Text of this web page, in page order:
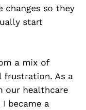
changes so they
start
a mix of
frustration. As a
our healthcare
became a